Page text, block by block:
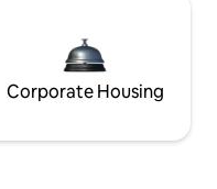
Corporate Housing